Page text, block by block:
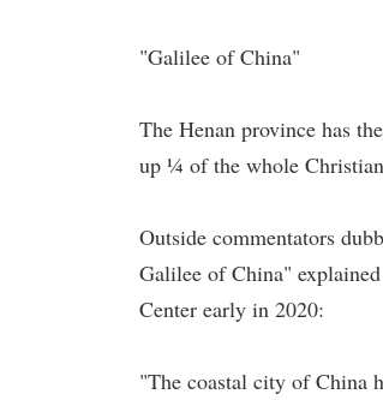
"Galilee of China"
The Henan province has
up ¼ of the whole
Outside commentators
Galilee of China"
Center early in 2020:
"The coastal city of China